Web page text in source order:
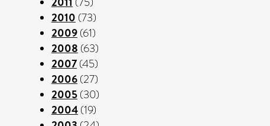
2010 (73)
2009 (61)
2008 (63)
2007 (45)
2006 (27)
2005 (30)
2004 (19)